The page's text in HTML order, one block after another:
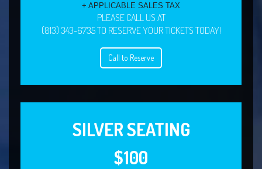
+ APPLICABLE SALES TAX
PLEASE CALL US AT
(813) 343-6735 TO RESERVE YOUR TICKETS TODAY!
Call to Reserve
SILVER SEATING
$100